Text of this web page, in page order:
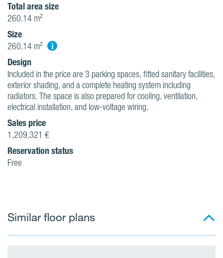
Total area size
260.14 m²
Size
260.14 m² i
Design
Included in the price are 3 parking spaces, fitted sanitary facilities,
exterior shading, and a complete heating system including
radiators. The space is also prepared for cooling, ventilation,
electrical installation, and low-voltage wiring.
Sales price
1,209,321 €
Reservation status
Free
Similar floor plans